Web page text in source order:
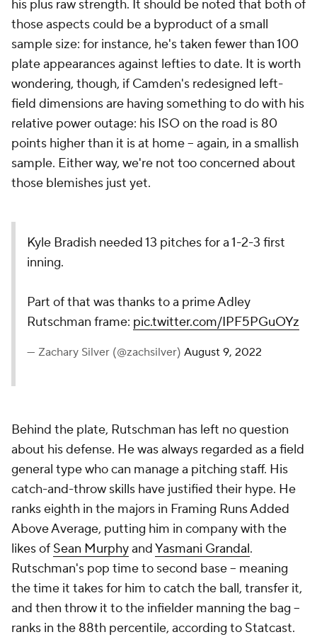
his plus raw strength. It should be noted that both of
those aspects could be a byproduct of a small
sample size: for instance, he's taken fewer than 100
plate appearances against lefties to date. It is worth
wondering, though, if Camden's redesigned left-
field dimensions are having something to do with his
relative power outage: his ISO on the road is 80
points higher than it is at home -- again, in a smallish
sample. Either way, we're not too concerned about
those blemishes just yet.
Kyle Bradish needed 13 pitches for a 1-2-3 first
inning.
Part of that was thanks to a prime Adley
Rutschman frame: pic.twitter.com/IPF5PGuOYz
— Zachary Silver (@zachsilver) August 9, 2022
Behind the plate, Rutschman has left no question
about his defense. He was always regarded as a field
general type who can manage a pitching staff. His
catch-and-throw skills have justified their hype. He
ranks eighth in the majors in Framing Runs Added
Above Average, putting him in company with the
likes of Sean MurphyandYasmani Grandal.
Rutschman's pop time to second base -- meaning
the time it takes for him to catch the ball, transfer it,
and then throw it to the infielder manning the bag --
ranks in the 88th percentile, according to Statcast.